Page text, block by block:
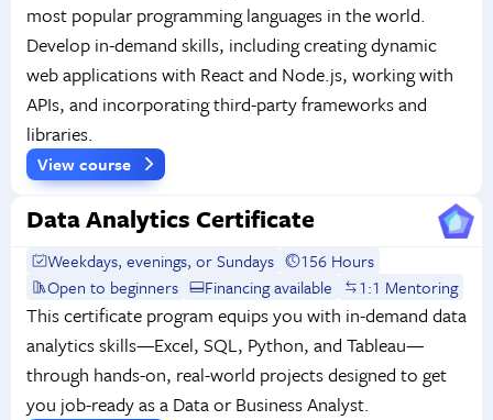
most popular programming languages in the world.
Develop in-demand skills, including creating dynamic
web applications with React and Node.js, working with
APIs, and incorporating third-party frameworks and
libraries.
View course
Data Analytics Certificate
Weekdays, evenings, or Sundays
156 Hours
Open to beginners
Financing available 1:1 Mentoring
This certificate program equips you with in-demand data
analytics skills—Excel, SQL, Python, and Tableau—
through hands-on, real-world projects designed to get
you job-ready as a Data or Business Analyst.